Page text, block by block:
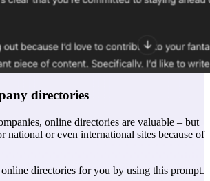
directories
online directories are valuable – but
national or even international sites because of
directories for you by using this prompt.